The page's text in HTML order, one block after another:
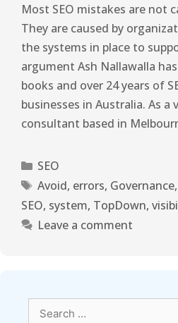
Most SEO mistakes are not
They are caused by
the systems in place to
argument Ash Nallawalla
books and over 24 years of
businesses in Australia. As a
consultant based in
SEO
Avoid, errors, Governance,
SEO, system, TopDown,
Leave a comment